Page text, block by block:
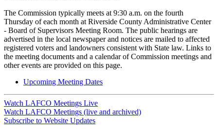
The Commission typically meets at 9:30 a.m. on the fourth
Thursday of each month at Riverside County Administrative Center
- Board of Supervisors Meeting Room. The public hearings are
advertised in the local newspaper and notices are mailed to affected
registered voters and landowners consistent with State law. Links to
the meeting documents and a calendar of Commission meetings and
other events are provided on this page.
Upcoming Meeting Dates
Watch LAFCO Meetings Live
Watch LAFCO Meetings (live and archived)
Subscribe to Website Updates